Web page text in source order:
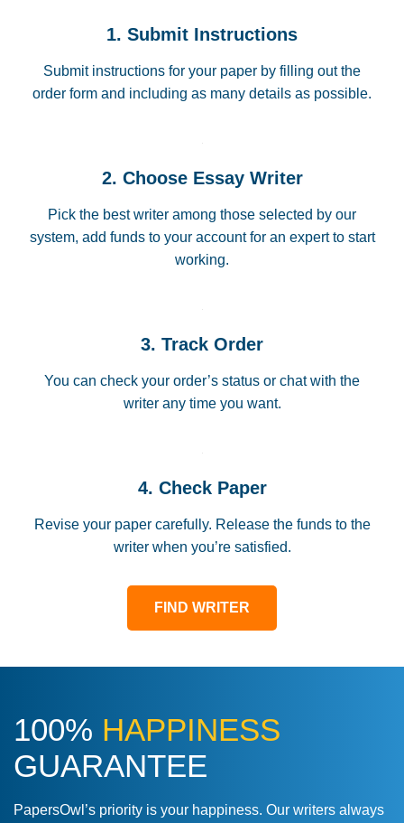
1. Submit Instructions
Submit instructions for your paper by filling out the
order form and including as many details as possible.
2. Choose Essay Writer
Pick the best writer among those selected by our
system, add funds to your account for an expert to start
working.
3. Track Order
You can check your order’s status or chat with the
writer any time you want.
4. Check Paper
Revise your paper carefully. Release the funds to the
writer when you’re satisfied.
FIND WRITER
100% HAPPINESS
GUARANTEE
PapersOwl’s priority is your happiness. Our writers always